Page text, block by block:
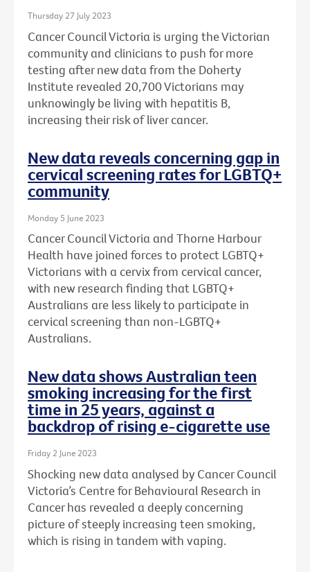
Thursday 27 July 2023
Cancer Council Victoria is urging the Victorian
community and clinicians to push for more
testing after new data from the Doherty
Institute revealed 20,700 Victorians may
unknowingly be living with hepatitis B,
increasing their risk of liver cancer.
New data reveals concerning gap in
cervical screening rates for LGBTQ+
community
Monday 5 June 2023
Cancer Council Victoria and Thorne Harbour
Health have joined forces to protect LGBTQ+
Victorians with a cervix from cervical cancer,
with new research finding that LGBTQ+
Australians are less likely to participate in
cervical screening than non-LGBTQ+
Australians.
New data shows Australian teen
smoking increasing for the first
time in 25 years, against a
backdrop of rising e-cigarette use
Friday 2 June 2023
Shocking new data analysed by Cancer Council
Victoria’s Centre for Behavioural Research in
Cancer has revealed a deeply concerning
picture of steeply increasing teen smoking,
which is rising in tandem with vaping.